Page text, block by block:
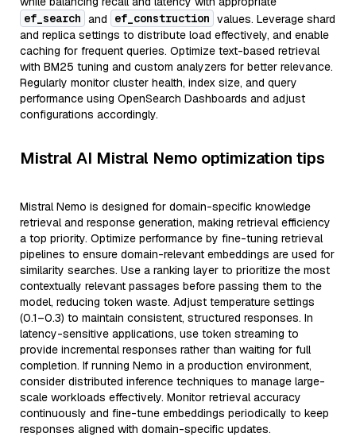
ef_search and ef_construction values. Leverage shard
and replica settings to distribute load effectively, and enable
caching for frequent queries. Optimize text-based retrieval
with BM25 tuning and custom analyzers for better relevance.
Regularly monitor cluster health, index size, and query
performance using OpenSearch Dashboards and adjust
configurations accordingly.
Mistral AI Mistral Nemo optimization tips
Mistral Nemo is designed for domain-specific knowledge
retrieval and response generation, making retrieval efficiency
a top priority. Optimize performance by fine-tuning retrieval
pipelines to ensure domain-relevant embeddings are used for
similarity searches. Use a ranking layer to prioritize the most
contextually relevant passages before passing them to the
model, reducing token waste. Adjust temperature settings
(0.1–0.3) to maintain consistent, structured responses. In
latency-sensitive applications, use token streaming to
provide incremental responses rather than waiting for full
completion. If running Nemo in a production environment,
consider distributed inference techniques to manage large-
scale workloads effectively. Monitor retrieval accuracy
continuously and fine-tune embeddings periodically to keep
responses aligned with domain-specific updates.